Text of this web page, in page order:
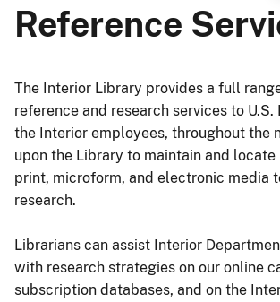
Reference
The Interior Library provides a full
reference and research services to
the Interior employees, throughout the
upon the Library to maintain and
print, microform, and electronic media
research.
Librarians can assist Interior
with research strategies on our online
subscription databases, and on the